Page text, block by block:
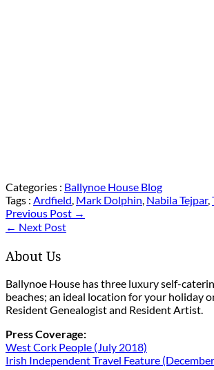
Categories : Ballynoe House Blog
Tags : Ardfield, Mark Dolphin, Nabila Tejpar,
Previous Post →
← Next Post
About Us
Ballynoe House has three luxury self-
beaches; an ideal location for your holiday
Resident Genealogist and Resident Artist.
Press Coverage:
West Cork People (July 2018)
Irish Independent Travel Feature